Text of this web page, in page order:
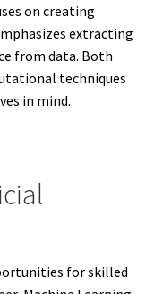
on creating
extracting
from data. Both
techniques
in mind.
for skilled